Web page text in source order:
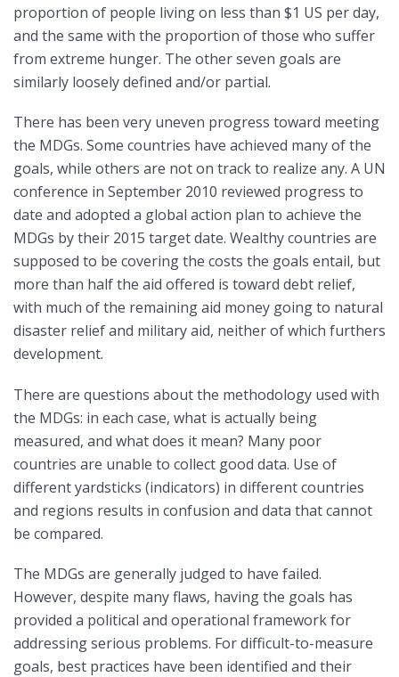
proportion of people living on less than $1 US per day,
and the same with the proportion of those who suffer
from extreme hunger. The other seven goals are
similarly loosely defined and/or partial.
There has been very uneven progress toward meeting
the MDGs. Some countries have achieved many of the
goals, while others are not on track to realize any. A UN
conference in September 2010 reviewed progress to
date and adopted a global action plan to achieve the
MDGs by their 2015 target date. Wealthy countries are
supposed to be covering the costs the goals entail, but
more than half the aid offered is toward debt relief,
with much of the remaining aid money going to natural
disaster relief and military aid, neither of which furthers
development.
There are questions about the methodology used with
the MDGs: in each case, what is actually being
measured, and what does it mean? Many poor
countries are unable to collect good data. Use of
different yardsticks (indicators) in different countries
and regions results in confusion and data that cannot
be compared.
The MDGs are generally judged to have failed.
However, despite many flaws, having the goals has
provided a political and operational framework for
addressing serious problems. For difficult-to-measure
goals, best practices have been identified and their